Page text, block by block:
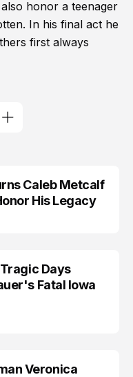
honor a teenager
In his final act he
first always
Caleb Metcalf
His Legacy
Days
Fatal Iowa
Veronica